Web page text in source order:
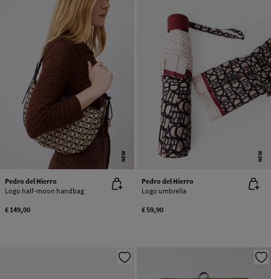
NEW
Pedro del Hierro
Logo half-moon handbag
€ 149,00
NEW
Pedro del Hierro
Logo umbrella
€ 59,90